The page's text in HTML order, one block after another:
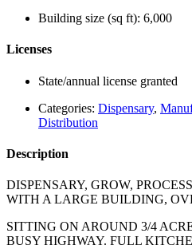
Building size (sq ft): 6,000
Licenses
State/annual license granted
Categories: Dispensary,
Distribution
Description
DISPENSARY, GROW,
WITH A LARGE BUILDING,
SITTING ON AROUND 3/4
BUSY HIGHWAY. FULL